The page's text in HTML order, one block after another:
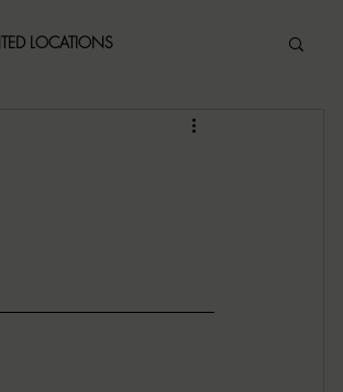
LOCATIONS